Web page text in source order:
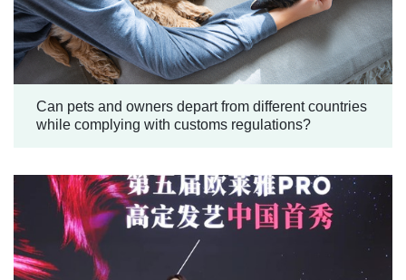
Can pets and owners depart from different countries
while complying with customs regulations?